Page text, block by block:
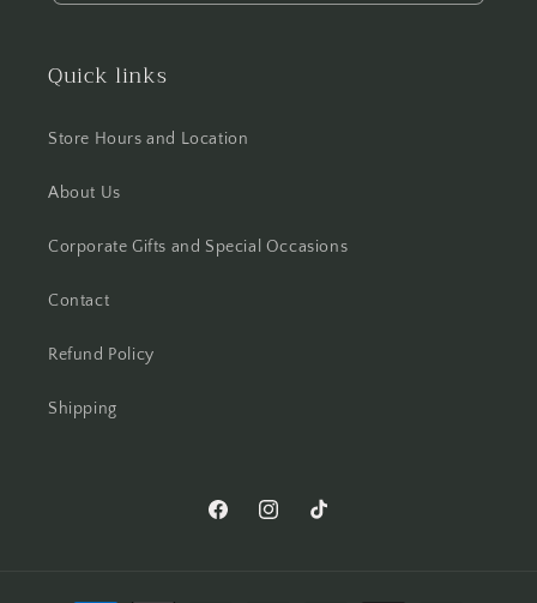
Quick links
Store Hours and Location
About Us
Corporate Gifts and Special Occasions
Contact
Refund Policy
Shipping